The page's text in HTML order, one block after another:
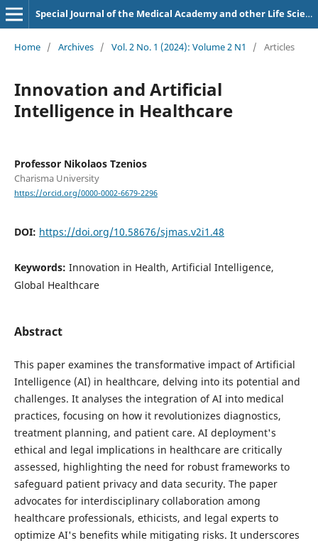
Special Journal of the Medical Academy and other Life Sciences.
Home / Archives / Vol. 2 No. 1 (2024): Volume 2 N1 / Articles
Innovation and Artificial
Intelligence in Healthcare
Professor Nikolaos Tzenios
Charisma University
https://orcid.org/0000-0002-6679-2296
DOI: https://doi.org/10.58676/sjmas.v2i1.48
Keywords: Innovation in Health, Artificial Intelligence,
Global Healthcare
Abstract
This paper examines the transformative impact of Artificial
Intelligence (AI) in healthcare, delving into its potential and
challenges. It analyses the integration of AI into medical
practices, focusing on how it revolutionizes diagnostics,
treatment planning, and patient care. AI deployment's
ethical and legal implications in healthcare are critically
assessed, highlighting the need for robust frameworks to
safeguard patient privacy and data security. The paper
advocates for interdisciplinary collaboration among
healthcare professionals, ethicists, and legal experts to
optimize AI's benefits while mitigating risks. It underscores